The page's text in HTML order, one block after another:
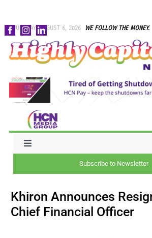
Skip
to
content
THURSDAY, AUGUST 6, 2026 WE FOLLOW THE MONEY.
Toggle
CAPITAL
Subscribe to Newsletter
Khiron Announces
Chief Financial Officer